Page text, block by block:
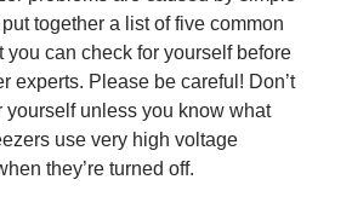
together a list of five common
you can check for yourself before
experts. Please be careful! Don’t
yourself unless you know what
use very high voltage
they’re turned off.